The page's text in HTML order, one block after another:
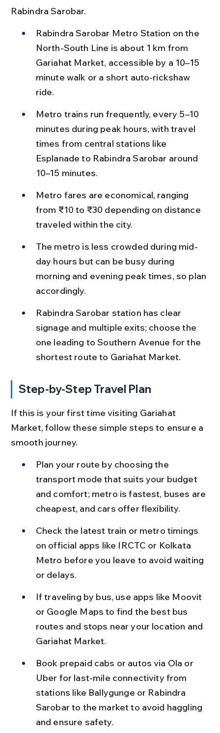
Rabindra Sarobar.
Rabindra Sarobar Metro Station on the
North-South Line is about 1 km from
Gariahat Market, accessible by a 10–15
minute walk or a short auto-rickshaw
ride.
Metro trains run frequently, every 5–10
minutes during peak hours, with travel
times from central stations like
Esplanade to Rabindra Sarobar around
10–15 minutes.
Metro fares are economical, ranging
from ₹10 to ₹30 depending on distance
traveled within the city.
The metro is less crowded during mid-
day hours but can be busy during
morning and evening peak times, so plan
accordingly.
Rabindra Sarobar station has clear
signage and multiple exits; choose the
one leading to Southern Avenue for the
shortest route to Gariahat Market.
Step-by-Step Travel Plan
If this is your first time visiting Gariahat
Market, follow these simple steps to ensure a
smooth journey.
Plan your route by choosing the
transport mode that suits your budget
and comfort; metro is fastest, buses are
cheapest, and cars offer flexibility.
Check the latest train or metro timings
on official apps like IRCTC or Kolkata
Metro before you leave to avoid waiting
or delays.
If traveling by bus, use apps like Moovit
or Google Maps to find the best bus
routes and stops near your location and
Gariahat Market.
Book prepaid cabs or autos via Ola or
Uber for last-mile connectivity from
stations like Ballygunge or Rabindra
Sarobar to the market to avoid haggling
and ensure safety.